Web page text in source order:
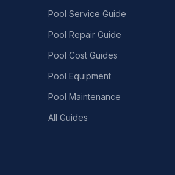
Pool Service Guide
Pool Repair Guide
Pool Cost Guides
Pool Equipment
Pool Maintenance
All Guides